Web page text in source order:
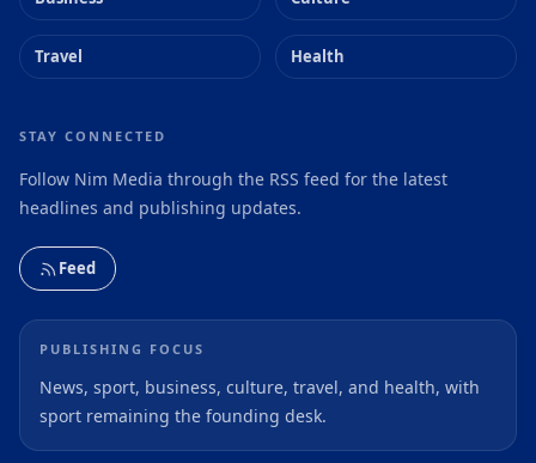
Travel Health
STAY CONNECTED
Follow Nim Media through the RSS feed for the latest
headlines and publishing updates.
Feed
PUBLISHING FOCUS
News, sport, business, culture, travel, and health, with
sport remaining the founding desk.